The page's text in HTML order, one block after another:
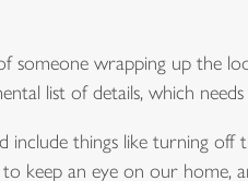
someone wrapping up the
list of details, which
include things like turning
to keep an eye on our